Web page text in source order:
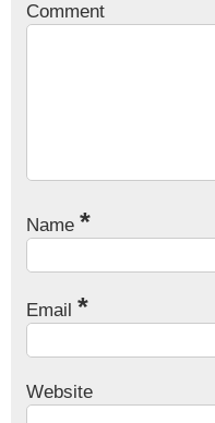
Comment
Name *
Email *
Website